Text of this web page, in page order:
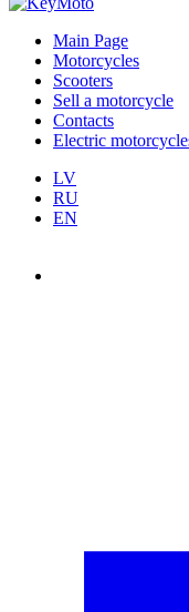
Main Page
Motorcycles
Scooters
Sell a motorcycle
Contacts
Electric
LV
RU
EN